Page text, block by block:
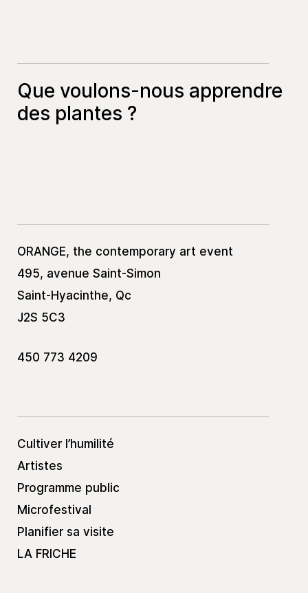
Que voulons-nous apprendre
des plantes ?
ORANGE, the contemporary art event
495, avenue Saint-Simon
Saint-Hyacinthe, Qc
J2S 5C3
450 773 4209
Cultiver l’humilité
Artistes
Programme public
Microfestival
Planifier sa visite
LA FRICHE